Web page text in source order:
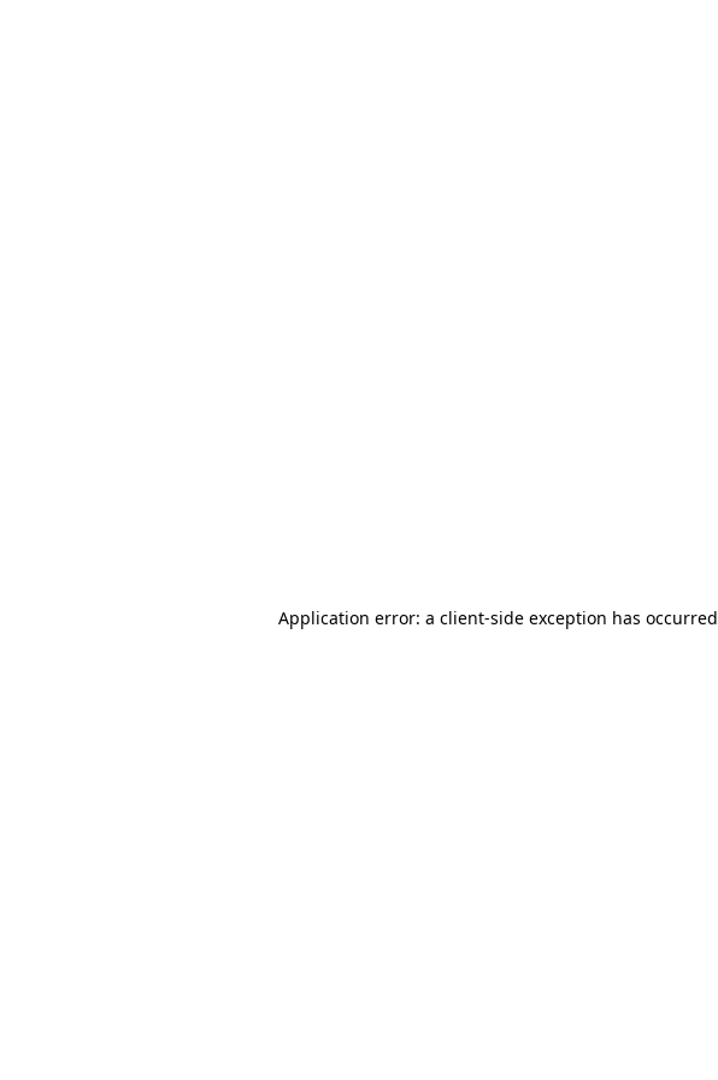
Application error: a client-side exception has occurred